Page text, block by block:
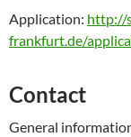
Application: http://
frankfurt.de/
Contact
General